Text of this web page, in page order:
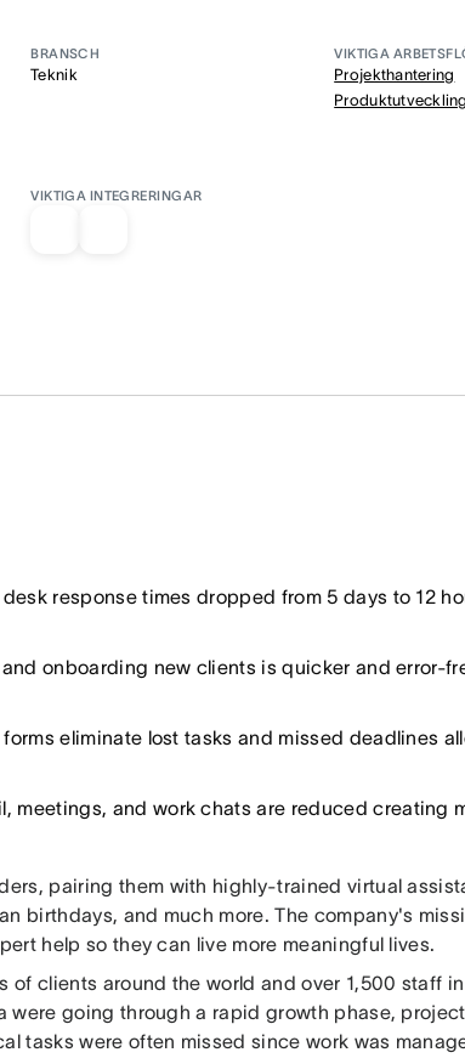
BRANSCH
Teknik
VIKTIGA
Projekthantering
Produktutveckling
VIKTIGA INTEGRERINGAR
response times dropped from 5 days to 12
onboarding new clients is quicker and error-
eliminate lost tasks and missed deadlines
meetings, and work chats are reduced creating
pairing them with highly-trained virtual
birthdays, and much more. The company's
help so they can live more meaningful lives.
of clients around the world and over 1,500 staff
were going through a rapid growth phase, project
tasks were often missed since work was